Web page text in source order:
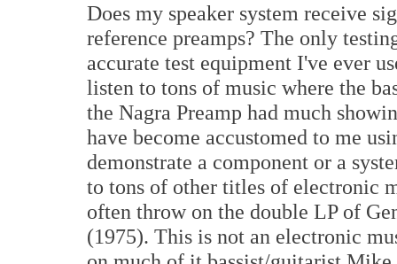
Does my speaker system receive
reference preamps? The only
accurate test equipment I've ever
listen to tons of music where the
the Nagra Preamp had much
have become accustomed to me
demonstrate a component or a
to tons of other titles of electronic
often throw on the double LP of
(1975). This is not an electronic